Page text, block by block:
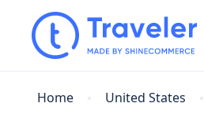
Home United States